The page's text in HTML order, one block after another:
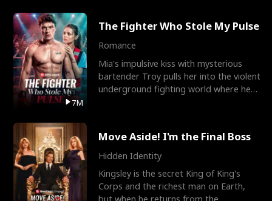
7M
The Fighter Who Stole My Pulse
Romance
Mia's impulsive kiss with mysterious
bartender Troy pulls her into the violent
underground fighting world where he
Move Aside! I'm the Final Boss
Hidden Identity
Kingsley is the secret King of King's
Corps and the richest man on Earth,